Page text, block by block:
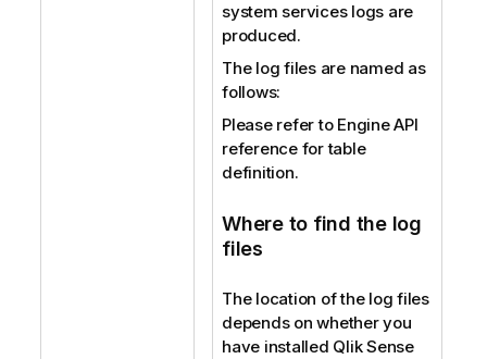
system services logs are
produced.
The log files are named as
follows:
Please refer to Engine API
reference for table
definition.
Where to find the log
files
The location of the log files
depends on whether you
have installed Qlik Sense